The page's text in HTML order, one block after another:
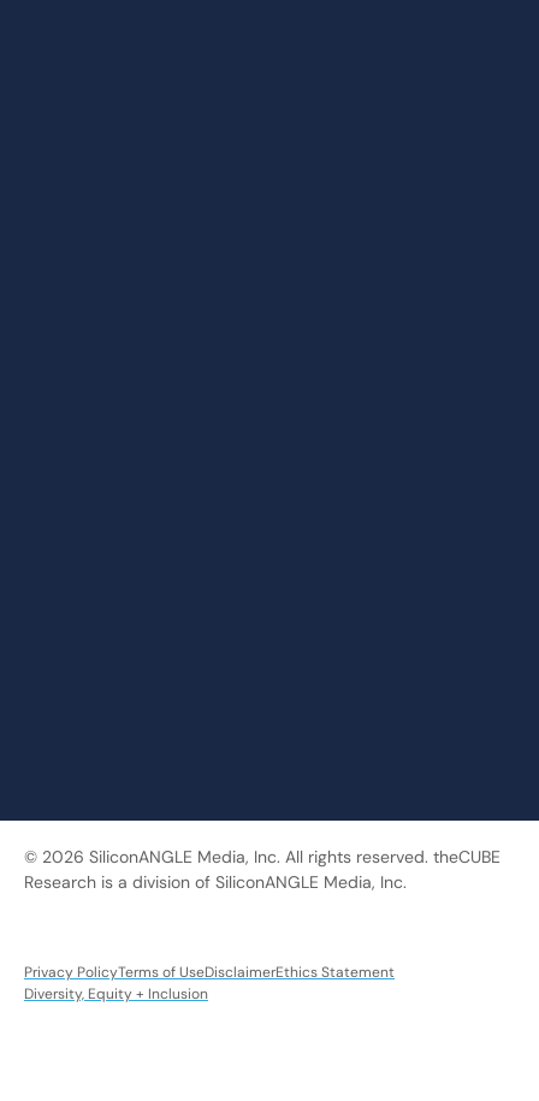
© 2026 SiliconANGLE Media, Inc. All rights reserved. theCUBE
Research is a division of SiliconANGLE Media, Inc.
Privacy PolicyTerms of UseDisclaimerEthics Statement
Diversity, Equity + Inclusion